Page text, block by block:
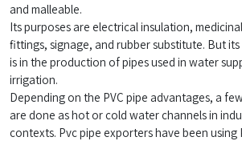
and malleable.
Its purposes are electrical insulation,
fittings, signage, and rubber substitute. But
is in the production of pipes used in water
irrigation.
Depending on the PVC pipe advantages, a
are done as hot or cold water channels in
contexts. Pvc pipe exporters have been using